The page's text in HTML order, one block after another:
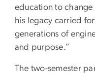
education to change
his legacy carried
generations of
and purpose.”
The two-semester